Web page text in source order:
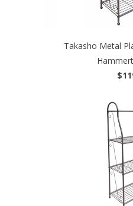
Takasho Metal